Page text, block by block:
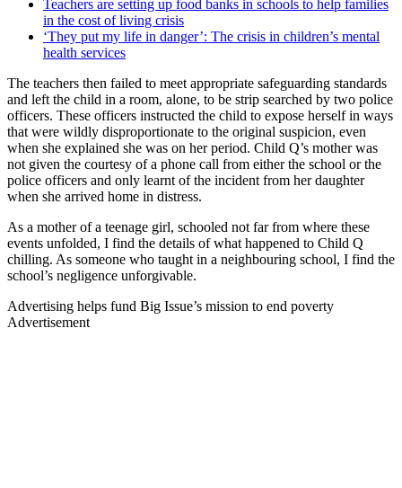
Teachers are setting up food banks in schools to help families
in the cost of living crisis
‘They put my life in danger’: The crisis in children’s mental
health services
The teachers then failed to meet appropriate safeguarding standards
and left the child in a room, alone, to be strip searched by two police
officers. These officers instructed the child to expose herself in ways
that were wildly disproportionate to the original suspicion, even
when she explained she was on her period. Child Q’s mother was
not given the courtesy of a phone call from either the school or the
police officers and only learnt of the incident from her daughter
when she arrived home in distress.
As a mother of a teenage girl, schooled not far from where these
events unfolded, I find the details of what happened to Child Q
chilling. As someone who taught in a neighbouring school, I find the
school’s negligence unforgivable.
Advertising helps fund Big Issue’s mission to end poverty
Advertisement